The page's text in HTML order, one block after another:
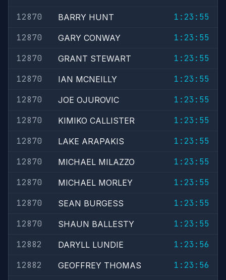
12870
BARRY HUNT
1:23:55
12870
GARY CONWAY
1:23:55
12870
GRANT STEWART
1:23:55
12870
IAN MCNEILLY
1:23:55
12870
JOE OJUROVIC
1:23:55
12870
KIMIKO CALLISTER
1:23:55
12870
LAKE ARAPAKIS
1:23:55
12870
MICHAEL MILAZZO
1:23:55
12870
MICHAEL MORLEY
1:23:55
12870
SEAN BURGESS
1:23:55
12870
SHAUN BALLESTY
1:23:55
12882
DARYLL LUNDIE
1:23:56
12882
GEOFFREY THOMAS
1:23:56